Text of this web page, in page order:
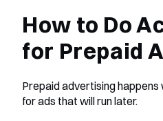
How to Do
for Prepaid
Prepaid advertising happens
for ads that will run later.